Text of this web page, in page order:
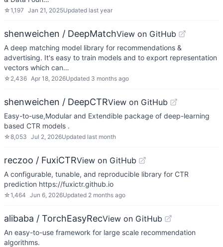
☆1,197 Jan 21, 2025Updated last year
shenweichen / DeepMatchView on GitHub
A deep matching model library for recommendations &
advertising. It's easy to train models and to export representation
vectors which can…
☆ 2,436 Apr 18, 2026Updated 3 months ago
shenweichen / DeepCTRView on GitHub
Easy-to-use,Modular and Extendible package of deep-learning
based CTR models .
☆8,053 Jul 2, 2026Updated last month
reczoo / FuxiCTRView on GitHub
A configurable, tunable, and reproducible library for CTR
prediction https://fuxictr.github.io
☆1,464 Jun 6, 2026Updated 2 months ago
alibaba / TorchEasyRecView on GitHub
An easy-to-use framework for large scale recommendation
algorithms.